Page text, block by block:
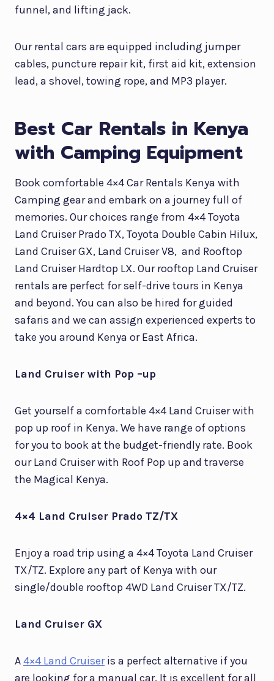
funnel, and lifting jack.
Our rental cars are equipped including jumper
cables, puncture repair kit, first aid kit, extension
lead, a shovel, towing rope, and MP3 player.
Best Car Rentals in Kenya
with Camping Equipment
Book comfortable 4×4 Car Rentals Kenya with
Camping gear and embark on a journey full of
memories. Our choices range from 4×4 Toyota
Land Cruiser Prado TX, Toyota Double Cabin Hilux,
Land Cruiser GX, Land Cruiser V8, and Rooftop
Land Cruiser Hardtop LX. Our rooftop Land Cruiser
rentals are perfect for self-drive tours in Kenya
and beyond. You can also be hired for guided
safaris and we can assign experienced experts to
take you around Kenya or East Africa.
Land Cruiser with Pop –up
Get yourself a comfortable 4×4 Land Cruiser with
pop up roof in Kenya. We have range of options
for you to book at the budget-friendly rate. Book
our Land Cruiser with Roof Pop up and traverse
the Magical Kenya.
4×4 Land Cruiser Prado TZ/TX
Enjoy a road trip using a 4×4 Toyota Land Cruiser
TX/TZ. Explore any part of Kenya with our
single/double rooftop 4WD Land Cruiser TX/TZ.
Land Cruiser GX
A4×4 Land Cruiseris a perfect alternative if you
are looking for a manual car. It is excellent for all